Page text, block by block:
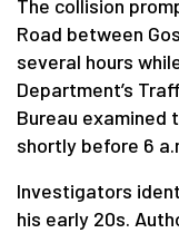
The collision
Road between
several hours
Department’s
Bureau examined
shortly before 6
Investigators
his early 20s.